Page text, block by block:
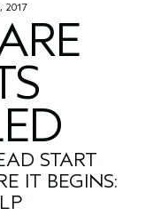
2017
START
IT BEGINS: